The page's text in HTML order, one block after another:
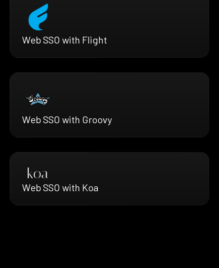
Web SSO with Flight
Web SSO with Groovy
Web SSO with Koa